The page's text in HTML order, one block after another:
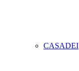
CASADEI